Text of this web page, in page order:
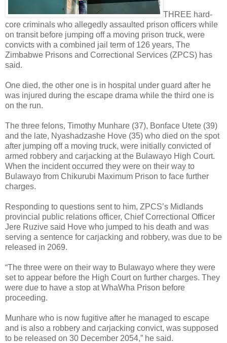
THREE hard-
core criminals who allegedly assaulted prison officers while
on transit before jumping off a moving prison truck, were
convicts with a combined jail term of 126 years, The
Zimbabwe Prisons and Correctional Services (ZPCS) has
said.
One died, the other one is in hospital under guard after he
was injured during the escape drama while the third one is
on the run.
The three felons, Timothy Munhare (37), Bonface Utete (39)
and the late, Nyashadzashe Hove (35) who died on the spot
after jumping off a moving truck, were initially convicted of
armed robbery and carjacking at the Bulawayo High Court.
When the incident occurred they were on their way to
Bulawayo from Chikurubi Maximum Prison to face further
charges.
Responding to questions sent to him, ZPCS’s Midlands
provincial public relations officer, Chief Correctional Officer
Jere Ruzive said Hove who jumped to his death and was
serving a sentence for carjacking and robbery, was due to be
released in 2069.
“The three were on their way to Bulawayo where they were
set to appear before the High Court on further charges. They
were due to have a stop at WhaWha Prison before
proceeding.
Munhare who is now fugitive after he managed to escape
and is also a robbery and carjacking convict, was supposed
to be released on 30 December 2054,” he said.